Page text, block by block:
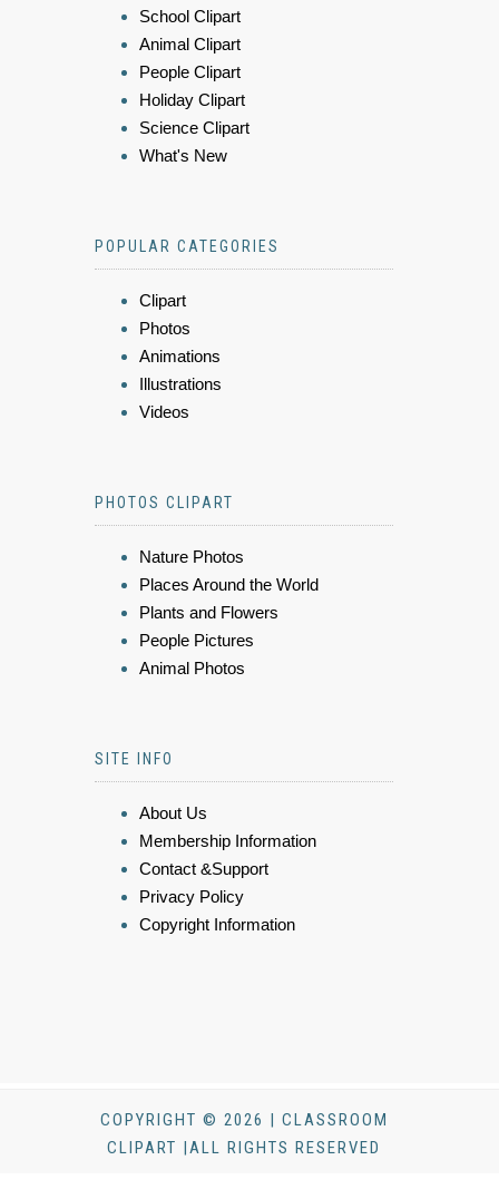
School Clipart
Animal Clipart
People Clipart
Holiday Clipart
Science Clipart
What's New
POPULAR CATEGORIES
Clipart
Photos
Animations
Illustrations
Videos
PHOTOS CLIPART
Nature Photos
Places Around the World
Plants and Flowers
People Pictures
Animal Photos
SITE INFO
About Us
Membership Information
Contact &Support
Privacy Policy
Copyright Information
COPYRIGHT © 2026 | CLASSROOM
CLIPART |ALL RIGHTS RESERVED